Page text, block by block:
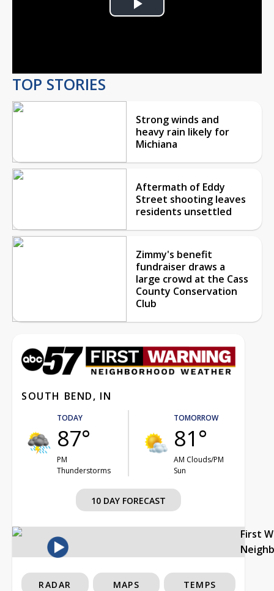
Play
TOP STORIES
Strong winds and
heavy rain likely for
Michiana
Aftermath of Eddy
Street shooting leaves
residents unsettled
Zimmy's benefit
fundraiser draws a
large crowd at the Cass
County Conservation
Club
SOUTH BEND, IN
TODAY
87°
PM
Thunderstorms
TOMORROW
81°
AM Clouds/PM
Sun
10 DAY FORECAST
First
RADAR MAPS TEMPS